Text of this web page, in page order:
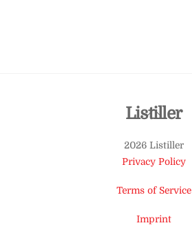
Back
Top
Listiller
2026 Listiller
Privacy Policy
Terms of Service
Imprint